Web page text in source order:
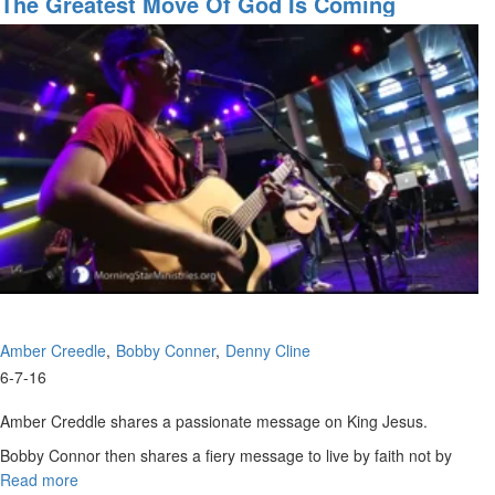
the
Kingdom
Amber Creedle Bobby Conner Denny Cline
6-7-16
Amber Creddle shares a passionate message on King Jesus.
Bobby Connor then shares a fiery message to live by faith not by
sight. He says we are given the tongue of a toddler.
Read more